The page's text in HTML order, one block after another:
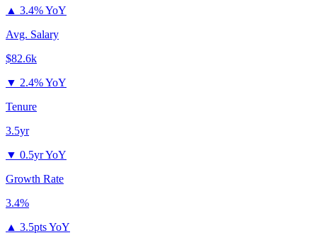
▲ 3.4% YoY
Avg. Salary
$82.6k
▼ 2.4% YoY
Tenure
3.5yr
▼ 0.5yr YoY
Growth Rate
3.4%
▲ 3.5pts YoY